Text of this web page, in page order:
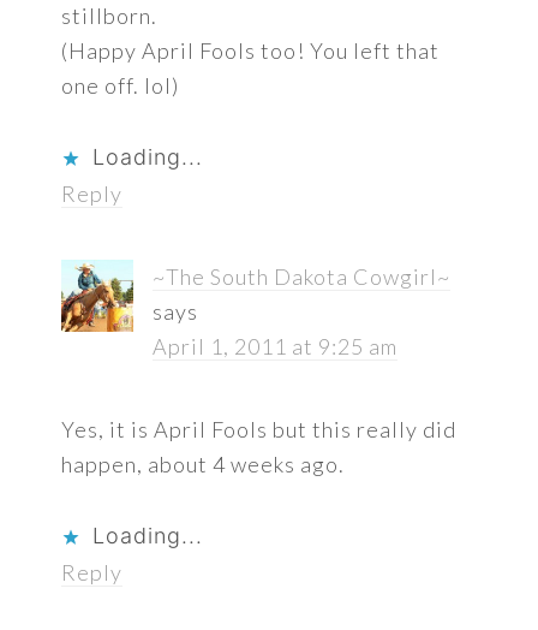
stillborn.
(Happy April Fools too! You left that
one off. lol)
Loading...
Reply
~The South Dakota Cowgirl~
says
April 1, 2011 at 9:25 am
Yes, it is April Fools but this really did
happen, about 4 weeks ago.
Loading...
Reply